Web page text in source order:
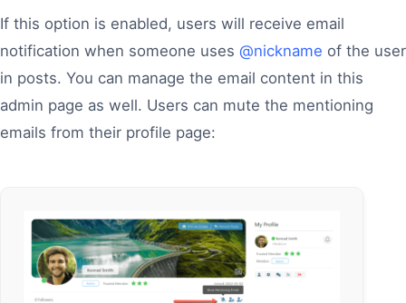
If this option is enabled, users will receive email
notification when someone uses @nickname of the user
in posts. You can manage the email content in this
admin page as well. Users can mute the mentioning
emails from their profile page: